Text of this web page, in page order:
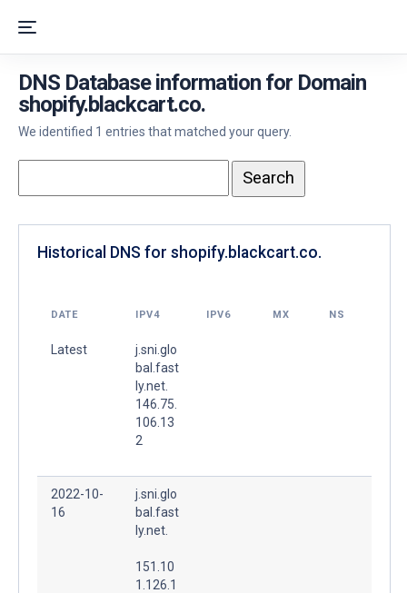
DNS Database information for Domain
shopify.blackcart.co.
We identified 1 entries that matched your query.
Historical DNS for shopify.blackcart.co.
DATE IPV4 IPV6 MX NS
Latest
j.sni.glo
bal.fast
ly.net.
146.75.
106.13
2
2022-10-
16
j.sni.glo
bal.fast
ly.net.
151.10
1.126.1